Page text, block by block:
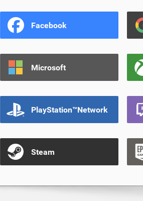
Facebook
Microsoft
PlayStation™Network
Steam